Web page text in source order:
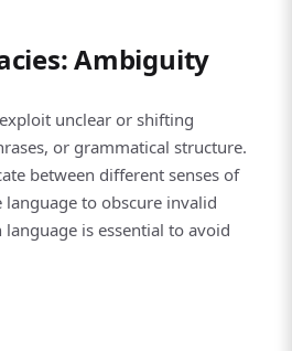
Ambiguity
unclear or shifting
or grammatical structure.
between different senses of
to obscure invalid
is essential to avoid